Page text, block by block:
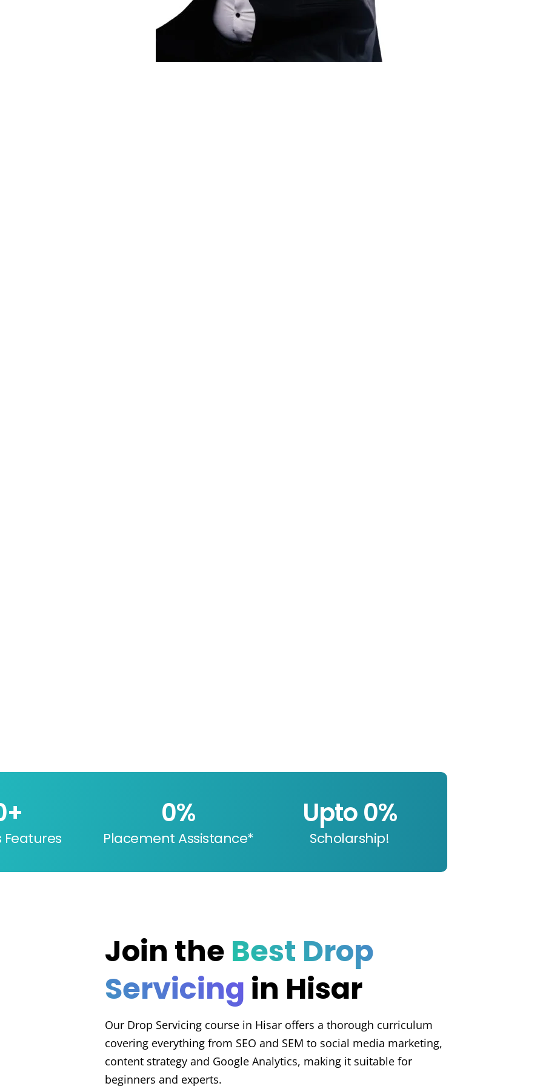
Features
+
Placement Assistance*
0%
Scholarship!
Upto 0%
Join the Best Drop
Servicing in Hisar
Our Drop Servicing course in Hisar offers a thorough curriculum
covering everything from SEO and SEM to social media marketing,
content strategy and Google Analytics, making it suitable for
beginners and experts.